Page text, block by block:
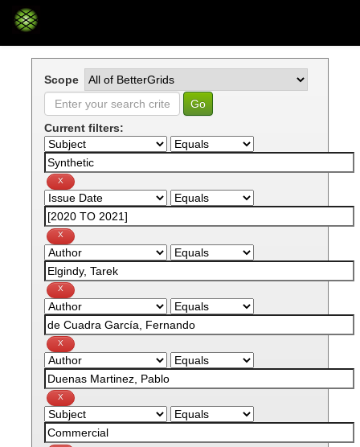
Skip
Scope
Current filters: